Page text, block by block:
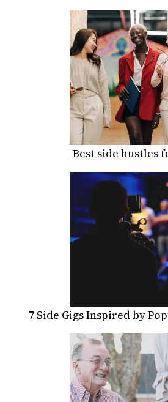
Best side hustles
7 Side Gigs Inspired by